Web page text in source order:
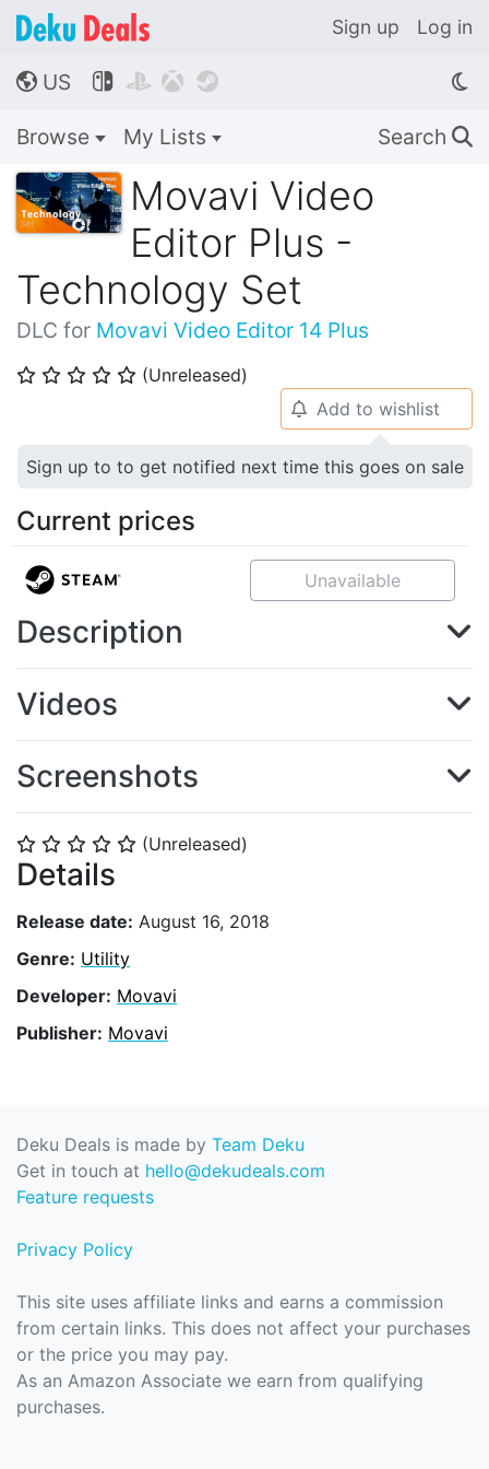
Sign up Log in
🌎 US    
Browse My Lists Search 🔍
Movavi Video
Editor Plus -
Technology Set
DLC for Movavi Video Editor 14 Plus
⭐ ⭐ ⭐ ⭐ ⭐ (Unreleased)
⭐ ⭐ ⭐ ⭐ ⭐ (Unreleased)
Details
Release date: August 16, 2018
Genre: Utility
Developer: Movavi
Publisher: Movavi
🔔 Add to wishlist
Sign up to to get notified next time this goes on sale
Current prices
Unavailable
Description
Videos
Screenshots
Deku Deals is made by Team Deku
Get in touch at hello@dekudeals.com
Feature requests
Privacy Policy
This site uses affiliate links and earns a commission
from certain links. This does not affect your purchases
or the price you may pay.
As an Amazon Associate we earn from qualifying
purchases.